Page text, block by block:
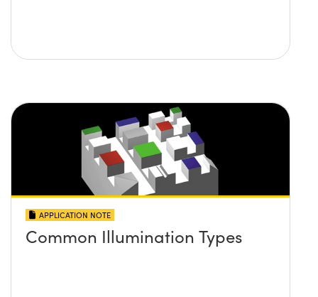
APPLICATION NOTE
Common Illumination Types